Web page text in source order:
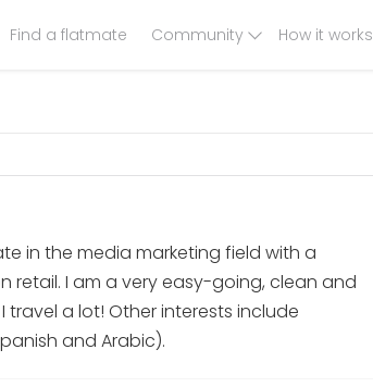
Find a flatmate Community How it works
in the media marketing field with a
retail. I am a very easy-going, clean and
a lot! Other interests include
and Arabic).